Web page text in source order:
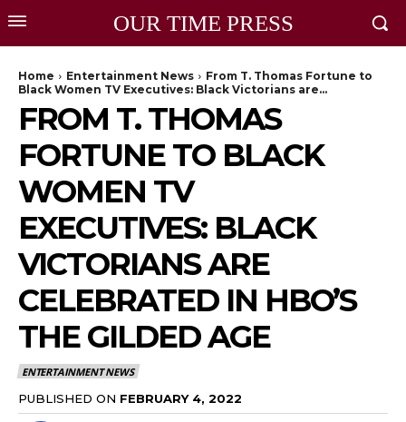
OUR TIME PRESS
Home Entertainment News
From T. Thomas Fortune to
Black Women TV Executives: Black Victorians are...
FROM T. THOMAS
FORTUNE TO BLACK
WOMEN TV
EXECUTIVES: BLACK
VICTORIANS ARE
CELEBRATED IN HBO’S
THE GILDED AGE
ENTERTAINMENT NEWS
PUBLISHED ON FEBRUARY 4, 2022